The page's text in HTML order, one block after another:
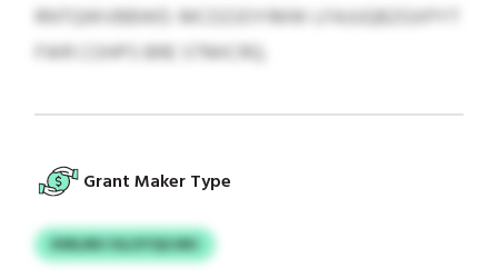
RNTQWVBBWD. MCDZJOYIMW LFAJUQBZGXPYT
FWR COHPS BRE STMICRQ.
Grant Maker Type
KMLMU IGLXYQUJMJ